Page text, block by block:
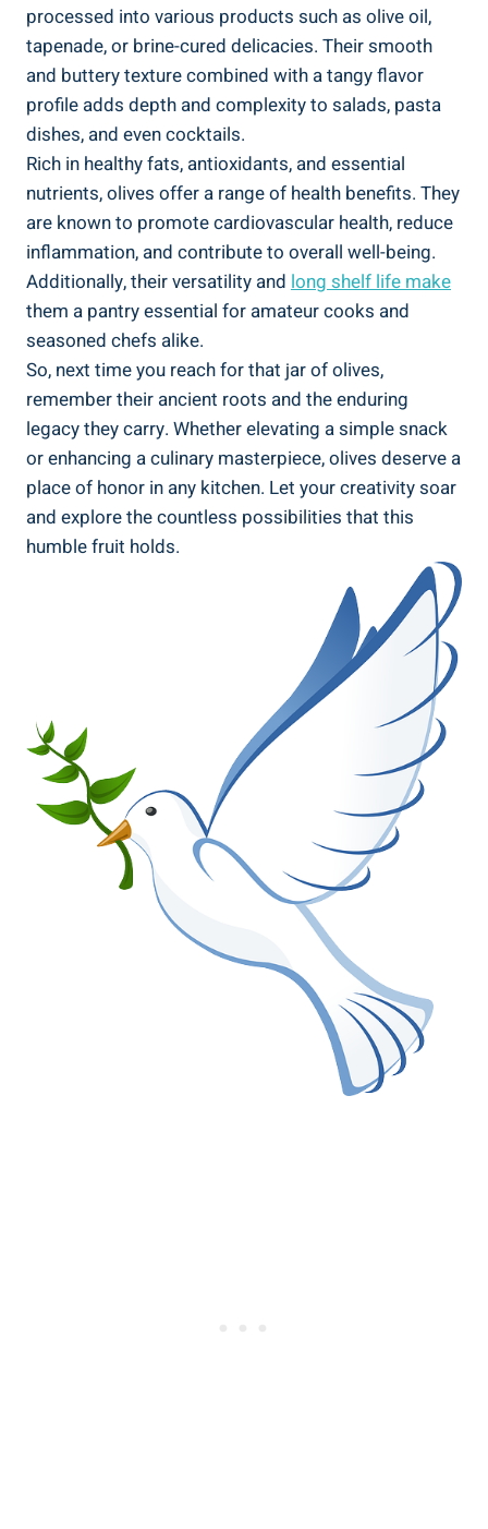
processed into various products such as olive oil,
tapenade, or brine-cured delicacies. Their smooth
and buttery texture combined with a tangy flavor
profile adds depth and complexity to salads, pasta
dishes, and even cocktails.
Rich in healthy fats, antioxidants, and essential
nutrients, olives offer a range of health benefits. They
are known to promote cardiovascular health, reduce
inflammation, and contribute to overall well-being.
Additionally, their versatility and long shelf life make
them a pantry essential for amateur cooks and
seasoned chefs alike.
So, next time you reach for that jar of olives,
remember their ancient roots and the enduring
legacy they carry. Whether elevating a simple snack
or enhancing a culinary masterpiece, olives deserve a
place of honor in any kitchen. Let your creativity soar
and explore the countless possibilities that this
humble fruit holds.